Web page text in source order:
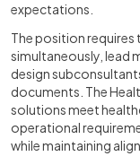
expectations.
The position
simultaneously, lead
design
documents. The
solutions meet
operational
while maintaining